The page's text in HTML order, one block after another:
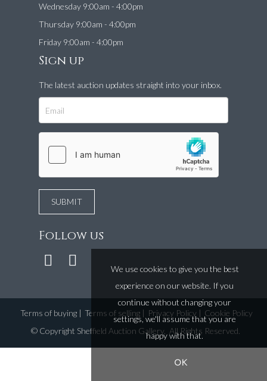
Wednesday 9:00am - 4:00pm
Thursday 9:00am - 4:00pm
Friday 9:00am - 4:00pm
Sign up
The latest auction updates straight into your inbox.
Follow us
Terms of buying| Terms of selling| Privacy Policy| Cookie Policy
© Copyright Sheffield Auction Gallery. All Rights Reserved.
We use cookies to give you the best
experience on our website. If you
continue without changing your
settings, we'll assume that you are
happy with that.
OK